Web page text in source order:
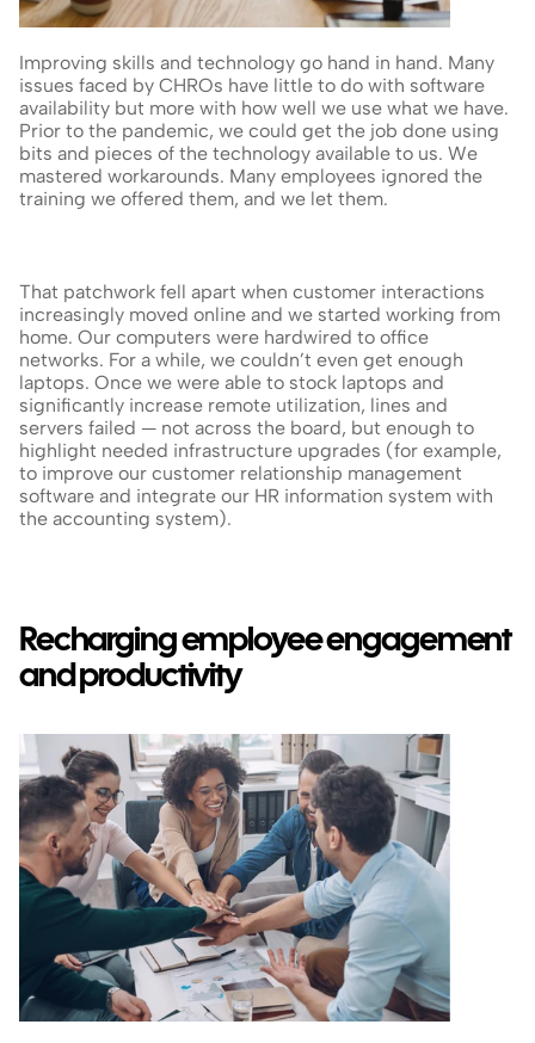
Improving skills and technology go hand in hand. Many
issues faced by CHROs have little to do with software
availability but more with how well we use what we have.
Prior to the pandemic, we could get the job done using
bits and pieces of the technology available to us. We
mastered workarounds. Many employees ignored the
training we offered them, and we let them.
That patchwork fell apart when customer interactions
increasingly moved online and we started working from
home. Our computers were hardwired to office
networks. For a while, we couldn’t even get enough
laptops. Once we were able to stock laptops and
significantly increase remote utilization, lines and
servers failed — not across the board, but enough to
highlight needed infrastructure upgrades (for example,
to improve our customer relationship management
software and integrate our HR information system with
the accounting system).
Recharging employee engagement
and productivity